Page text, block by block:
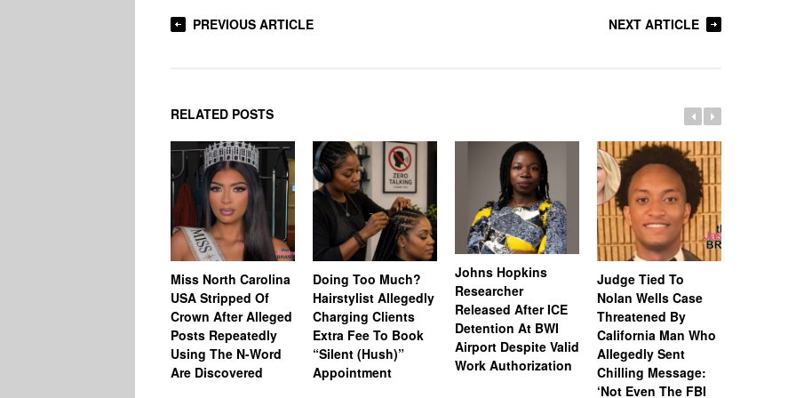
PREVIOUS ARTICLE NEXT ARTICLE
RELATED POSTS
Miss North Carolina
USA Stripped Of
Crown After Alleged
Posts Repeatedly
Using The N-Word
Are Discovered
Doing Too Much?
Hairstylist Allegedly
Charging Clients
Extra Fee To Book
“Silent (Hush)”
Appointment
Johns Hopkins
Researcher
Released After ICE
Detention At BWI
Airport Despite Valid
Work Authorization
Judge Tied To
Nolan Wells Case
Threatened By
California Man Who
Allegedly Sent
Chilling Message:
‘Not Even The FBI